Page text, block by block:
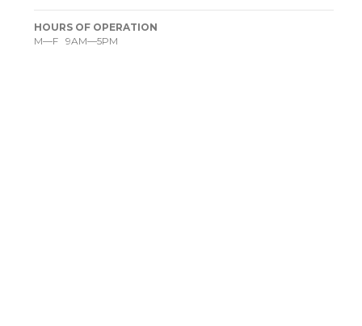
HOURS OF OPERATION
M—F 9AM—5PM